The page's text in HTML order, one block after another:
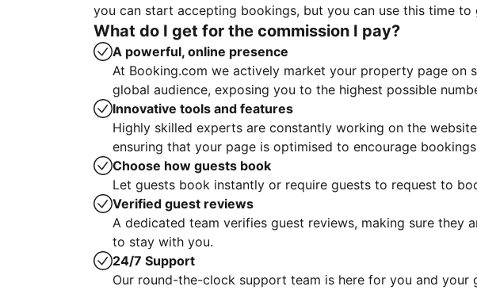
you can start accepting bookings, but you can use this time
What do I get for the commission I pay?
A powerful, online presence
At Booking.com we actively market your property page on
global audience, exposing you to the highest possible
Innovative tools and features
Highly skilled experts are constantly working on the
ensuring that your page is optimised to encourage
Choose how guests book
Let guests book instantly or require guests to request to
Verified guest reviews
A dedicated team verifies guest reviews, making sure they
to stay with you.
24/7 Support
Our round-the-clock support team is here for you and your